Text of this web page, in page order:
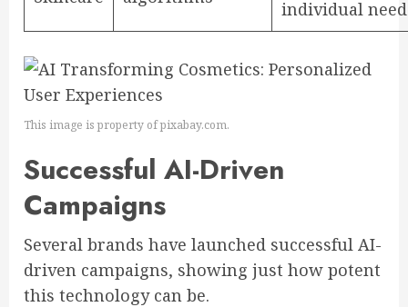
individual
This image is property of pixabay.com.
Successful AI-Driven
Campaigns
Several brands have launched successful AI-
driven campaigns, showing just how potent
this technology can be.